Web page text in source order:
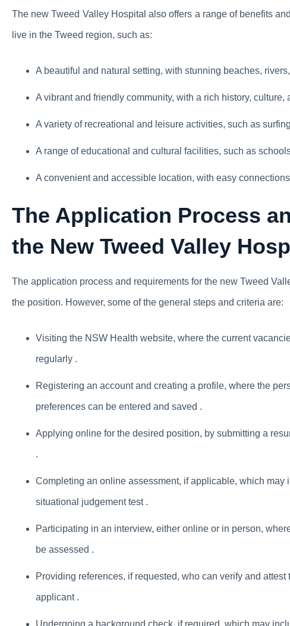
The new Tweed Valley Hospital also offers a range of benefits
live in the Tweed region, such as:
A beautiful and natural setting, with stunning beaches,
A vibrant and friendly community, with a rich history, culture,
A variety of recreational and leisure activities, such as
A range of educational and cultural facilities, such as
A convenient and accessible location, with easy
The Application Process
the New Tweed Valley
The application process and requirements for the new Tweed
the position. However, some of the general steps and criteria are:
Visiting the NSW Health website, where the current
regularly .
Registering an account and creating a profile, where the
preferences can be entered and saved .
Applying online for the desired position, by submitting a
.
Completing an online assessment, if applicable, which may
situational judgement test .
Participating in an interview, either online or in person,
be assessed .
Providing references, if requested, who can verify and
applicant .
Undergoing a background check, if required, which may